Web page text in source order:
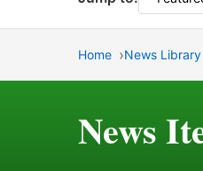
Home News Library
News